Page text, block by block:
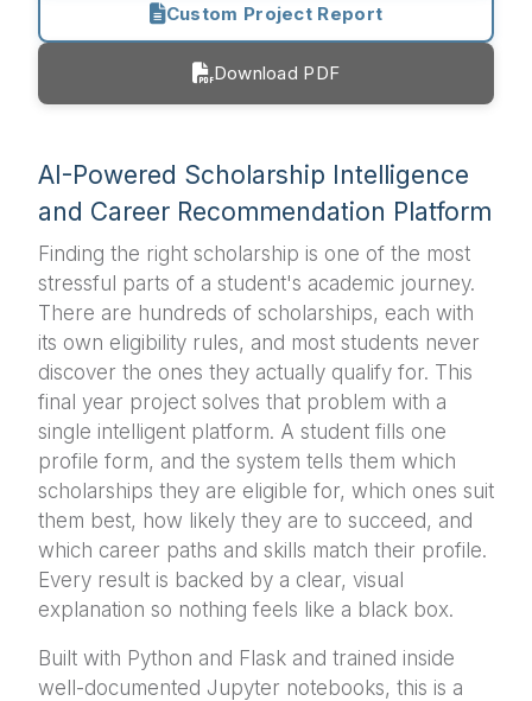
Custom Project Report
Download PDF
AI-Powered Scholarship Intelligence
and Career Recommendation Platform
Finding the right scholarship is one of the most
stressful parts of a student's academic journey.
There are hundreds of scholarships, each with
its own eligibility rules, and most students never
discover the ones they actually qualify for. This
final year project solves that problem with a
single intelligent platform. A student fills one
profile form, and the system tells them which
scholarships they are eligible for, which ones suit
them best, how likely they are to succeed, and
which career paths and skills match their profile.
Every result is backed by a clear, visual
explanation so nothing feels like a black box.
Built with Python and Flask and trained inside
well-documented Jupyter notebooks, this is a